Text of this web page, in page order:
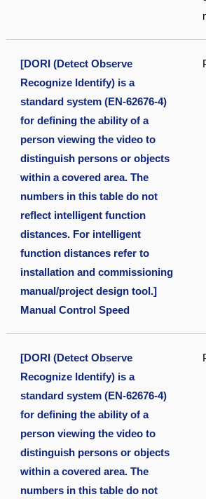
[DORI (Detect Observe
Recognize Identify) is a
standard system (EN-62676-4)
for defining the ability of a
person viewing the video to
distinguish persons or objects
within a covered area. The
numbers in this table do not
reflect intelligent function
distances. For intelligent
function distances refer to
installation and commissioning
manual/project design tool.]
Manual Control Speed
[DORI (Detect Observe
Recognize Identify) is a
standard system (EN-62676-4)
for defining the ability of a
person viewing the video to
distinguish persons or objects
within a covered area. The
numbers in this table do not